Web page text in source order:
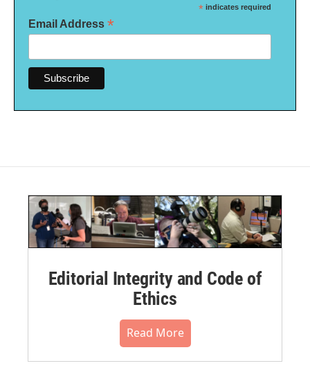
* indicates required
Email Address *
Editorial Integrity and Code of
Ethics
Read More